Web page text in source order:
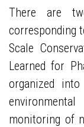
There are
corresponding
Scale
Learned for
organized
monitoring of